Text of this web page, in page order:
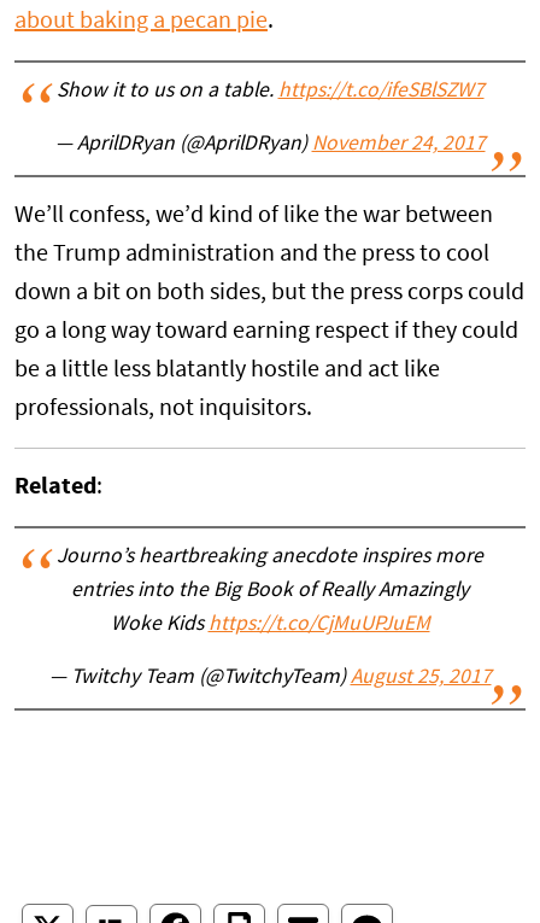
about baking a pecan pie.
Show it to us on a table. https://t.co/ifeSBlSZW7
— AprilDRyan (@AprilDRyan) November 24, 2017
We’ll confess, we’d kind of like the war between
the Trump administration and the press to cool
down a bit on both sides, but the press corps could
go a long way toward earning respect if they could
be a little less blatantly hostile and act like
professionals, not inquisitors.
Related :
Journo’s heartbreaking anecdote inspires more
entries into the Big Book of Really Amazingly
Woke Kidshttps://t.co/CjMuUPJuEM
— Twitchy Team (@TwitchyTeam)August 25, 2017